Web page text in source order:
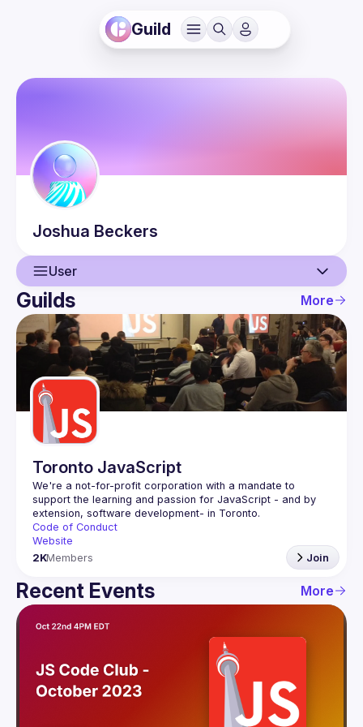
Guild
Joshua Beckers
User
User
Events
Guilds
Guilds More
Toronto JavaScript
We're a not-for-profit corporation with a mandate to
support the learning and passion for JavaScript - and by
Code of Conduct
Website
2KMembers Join
Recent Events More